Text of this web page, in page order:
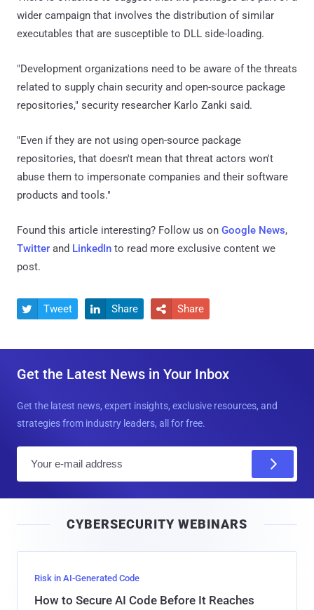
wider campaign that involves the distribution of similar
executables that are susceptible to DLL side-loading.
"Development organizations need to be aware of the threats
related to supply chain security and open-source package
repositories," security researcher Karlo Zanki said.
"Even if they are not using open-source package
repositories, that doesn't mean that threat actors won't
abuse them to impersonate companies and their software
products and tools."
Found this article interesting? Follow us on Google News,
Twitter and LinkedIn to read more exclusive content we
post.
 Tweet  Share  Share
Get the Latest News in Your Inbox
Get the latest news, expert insights, exclusive resources, and
strategies from industry leaders, all for free.
l
CYBERSECURITY WEBINARS
Risk in AI-Generated Code
How to Secure AI Code Before It Reaches